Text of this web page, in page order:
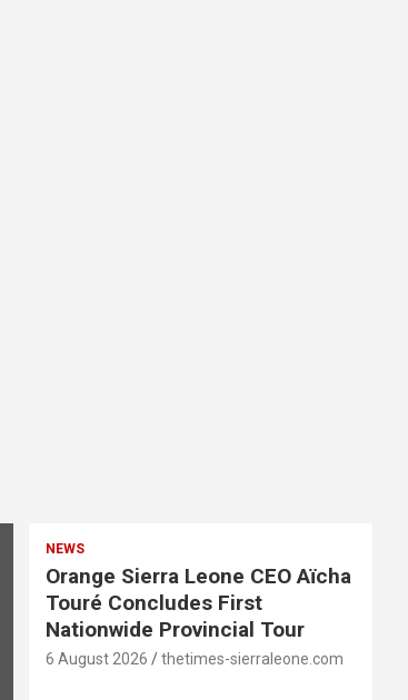
NEWS
Orange Sierra Leone CEO Aïcha
Touré Concludes First
Nationwide Provincial Tour
6 August 2026 thetimes-sierraleone.com